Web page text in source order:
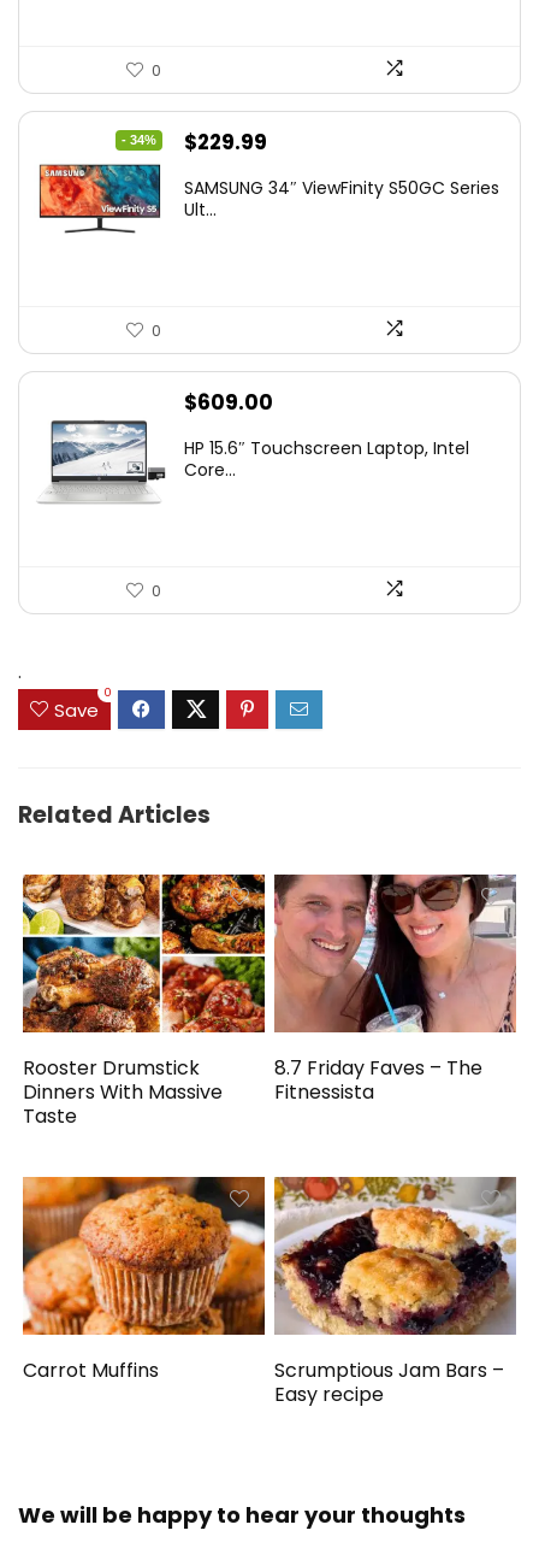
0
- 34%
Original
was:
$229.99
is:
SAMSUNG 34″ ViewFinity S50GC Series
Ult...
0
$609.00
HP 15.6″ Touchscreen Laptop, Intel
Core...
0
.
Save
0
Related Articles
Rooster Drumstick
Dinners With Massive
Taste
8.7 Friday Faves – The
Fitnessista
Carrot Muffins
Scrumptious Jam Bars –
Easy recipe
We will be happy to hear your thoughts